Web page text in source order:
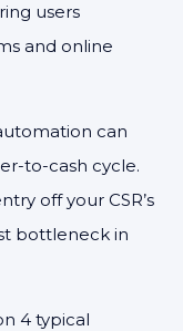
users
and online
can
to-cash cycle.
off your CSR’s
bottleneck in
4 typical